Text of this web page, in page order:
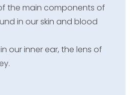
the main components of
in our skin and blood
our inner ear, the lens of